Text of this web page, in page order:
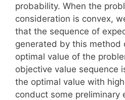
probability. When the
consideration is convex,
that the sequence of
generated by this method
optimal value of the
objective value sequence
the optimal value with
conduct some preliminary